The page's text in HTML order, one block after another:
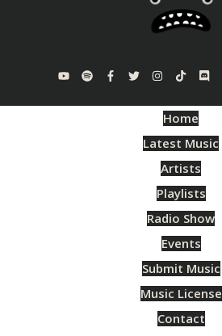
Home
Latest Music
Artists
Playlists
Radio Show
Events
Submit Music
Music License
Contact